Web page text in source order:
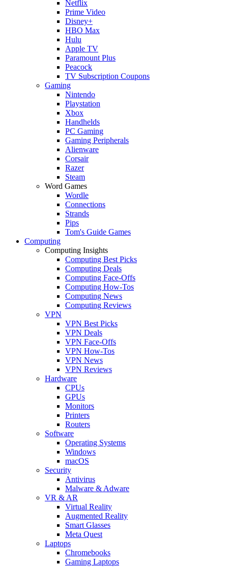
Netflix
Prime Video
Disney+
HBO Max
Hulu
Apple TV
Paramount Plus
Peacock
TV Subscription Coupons
Gaming
Nintendo
Playstation
Xbox
Handhelds
PC Gaming
Gaming Peripherals
Alienware
Corsair
Razer
Steam
Word Games
Wordle
Connections
Strands
Pips
Tom's Guide Games
Computing
Computing Insights
Computing Best Picks
Computing Deals
Computing Face-Offs
Computing How-Tos
Computing News
Computing Reviews
VPN
VPN Best Picks
VPN Deals
VPN Face-Offs
VPN How-Tos
VPN News
VPN Reviews
Hardware
CPUs
GPUs
Monitors
Printers
Routers
Software
Operating Systems
Windows
macOS
Security
Antivirus
Malware & Adware
VR & AR
Virtual Reality
Augmented Reality
Smart Glasses
Meta Quest
Laptops
Chromebooks
Gaming Laptops